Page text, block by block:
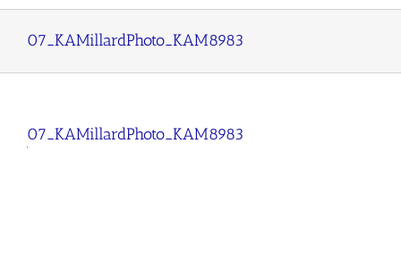
07_KAMillardPhoto_KAM8983
07_KAMillardPhoto_KAM8983